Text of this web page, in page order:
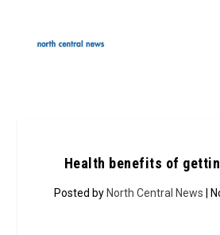
Health benefits of
Posted by North Central News |